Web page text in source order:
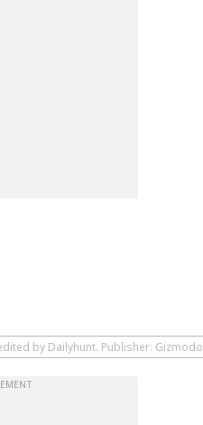
by Dailyhunt. Publisher: Gizmodo